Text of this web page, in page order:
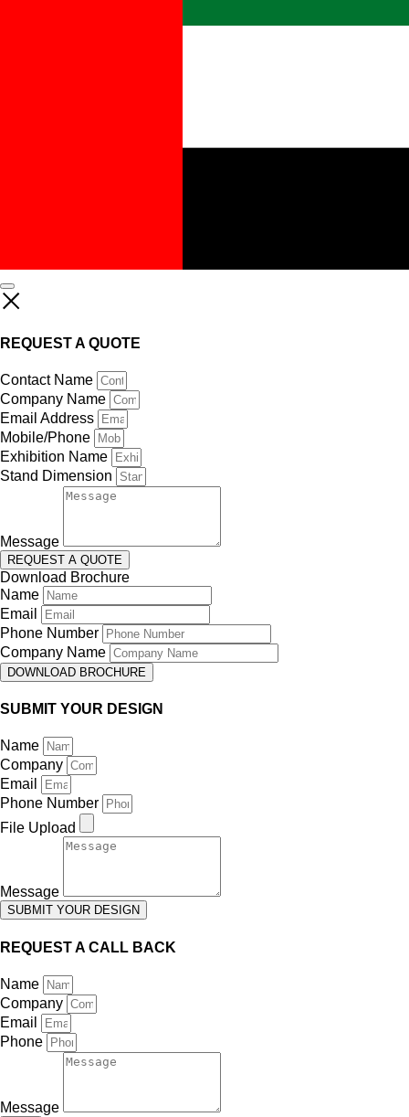
REQUEST A QUOTE
Contact Name
Company Name
Email Address
Mobile/Phone
Exhibition Name
Stand Dimension
Message
REQUEST A QUOTE
Download Brochure
Name
Email
Phone Number
Company Name
DOWNLOAD BROCHURE
SUBMIT YOUR DESIGN
Name
Company
Email
Phone Number
File Upload
Message
SUBMIT YOUR DESIGN
REQUEST A CALL BACK
Name
Company
Email
Phone
Message